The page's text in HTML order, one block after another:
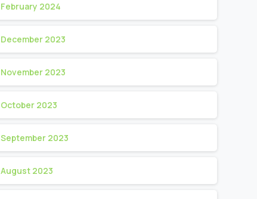
February 2024
December 2023
November 2023
October 2023
September 2023
August 2023